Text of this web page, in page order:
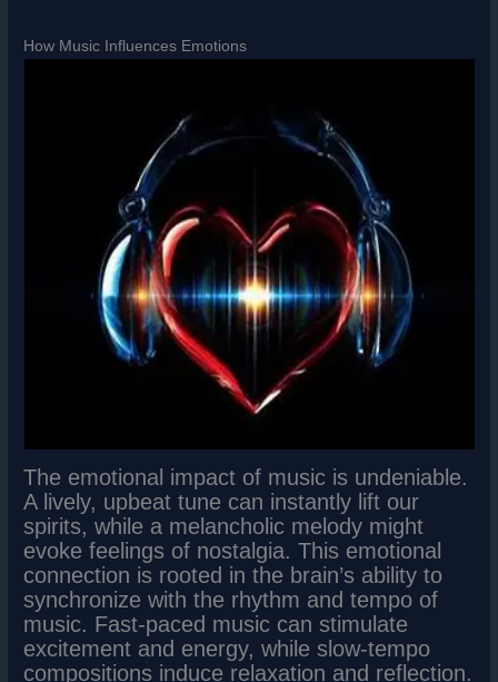
How Music Influences Emotions
The emotional impact of music is undeniable.
A lively, upbeat tune can instantly lift our
spirits, while a melancholic melody might
evoke feelings of nostalgia. This emotional
connection is rooted in the brain’s ability to
synchronize with the rhythm and tempo of
music. Fast-paced music can stimulate
excitement and energy, while slow-tempo
compositions induce relaxation and reflection.